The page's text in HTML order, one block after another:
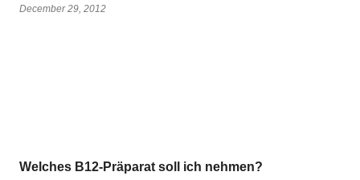
December 29, 2012
Welches B12-Präparat soll ich nehmen?